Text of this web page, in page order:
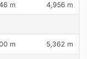
m 4,956 m
m 5,362 m